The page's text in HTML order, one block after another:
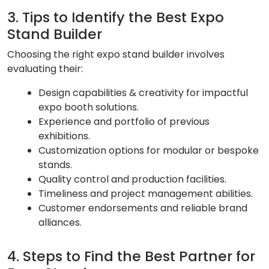
3. Tips to Identify the Best Expo
Stand Builder
Choosing the right expo stand builder involves
evaluating their:
Design capabilities & creativity for impactful
expo booth solutions.
Experience and portfolio of previous
exhibitions.
Customization options for modular or bespoke
stands.
Quality control and production facilities.
Timeliness and project management abilities.
Customer endorsements and reliable brand
alliances.
4. Steps to Find the Best Partner for